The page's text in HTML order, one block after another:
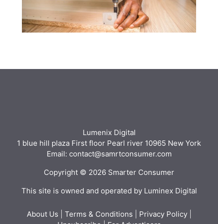
Lumenix Digital
1 blue hill plaza First floor Pearl river 10965 New York
Email: contact@samrtconsumer.com
Copyright © 2026 Smarter Consumer
This site is owned and operated by Luminex Digital
About Us Terms & Conditions Privacy Policy|